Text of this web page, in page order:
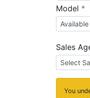
Model *
Sales
You